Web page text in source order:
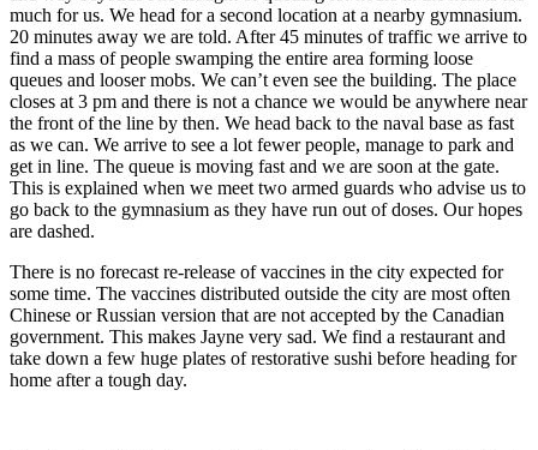
much for us. We head for a second location at a nearby gymnasium.
20 minutes away we are told. After 45 minutes of traffic we arrive to
find a mass of people swamping the entire area forming loose
queues and looser mobs. We can’t even see the building. The place
closes at 3 pm and there is not a chance we would be anywhere near
the front of the line by then. We head back to the naval base as fast
as we can. We arrive to see a lot fewer people, manage to park and
get in line. The queue is moving fast and we are soon at the gate.
This is explained when we meet two armed guards who advise us to
go back to the gymnasium as they have run out of doses. Our hopes
are dashed.
There is no forecast re-release of vaccines in the city expected for
some time. The vaccines distributed outside the city are most often
Chinese or Russian version that are not accepted by the Canadian
government. This makes Jayne very sad. We find a restaurant and
take down a few huge plates of restorative sushi before heading for
home after a tough day.